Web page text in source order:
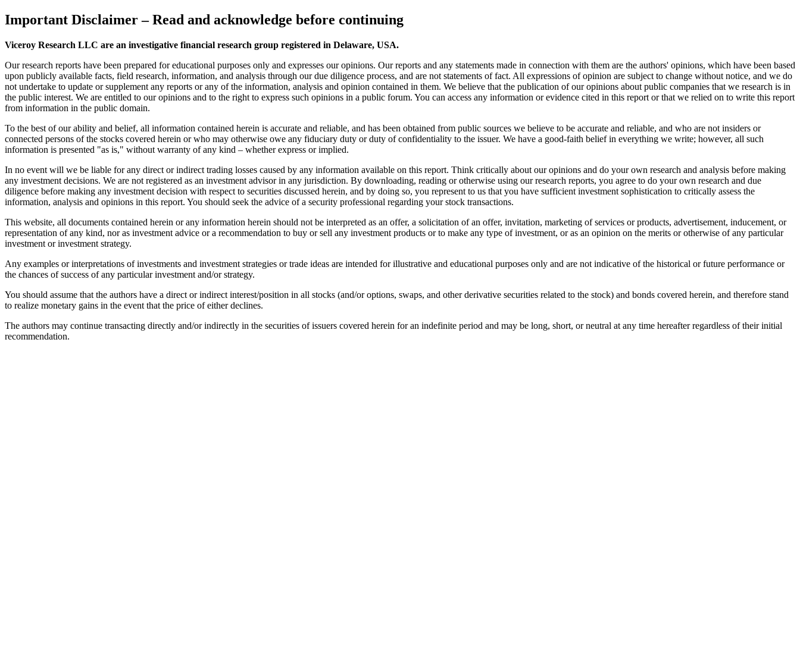
Important Disclaimer– Read and acknowledge before continuing
Viceroy Research LLC are an investigative financial research group registered in Delaware, USA.
Our research reports have been prepared for educational purposes only and expresses our opinions. Our reports and any statements made in connection with them are the authors' opinions, which have been based
upon publicly available facts, field research, information, and analysis through our due diligence process, and are not statements of fact. All expressions of opinion are subject to change without notice, and we do
not undertake to update or supplement any reports or any of the information, analysis and opinion contained in them. We believe that the publication of our opinions about public companies that we research is in
the public interest. We are entitled to our opinions and to the right to express such opinions in a public forum. You can access any information or evidence cited in this report or that we relied on to write this report
from information in the public domain.
To the best of our ability and belief, all information contained herein is accurate and reliable, and has been obtained from public sources we believe to be accurate and reliable, and who are not insiders or
connected persons of the stocks covered herein or who may otherwise owe any fiduciary duty or duty of confidentiality to the issuer. We have a good-faith belief in everything we write; however, all such
information is presented "as is," without warranty of any kind – whether express or implied.
In no event will we be liable for any direct or indirect trading losses caused by any information available on this report. Think critically about our opinions and do your own research and analysis before making
any investment decisions. We are not registered as an investment advisor in any jurisdiction. By downloading, reading or otherwise using our research reports, you agree to do your own research and due
diligence before making any investment decision with respect to securities discussed herein, and by doing so, you represent to us that you have sufficient investment sophistication to critically assess the
information, analysis and opinions in this report. You should seek the advice of a security professional regarding your stock transactions.
This website, all documents contained herein or any information herein should not be interpreted as an offer, a solicitation of an offer, invitation, marketing of services or products, advertisement, inducement, or
representation of any kind, nor as investment advice or a recommendation to buy or sell any investment products or to make any type of investment, or as an opinion on the merits or otherwise of any particular
investment or investment strategy.
Any examples or interpretations of investments and investment strategies or trade ideas are intended for illustrative and educational purposes only and are not indicative of the historical or future performance or
the chances of success of any particular investment and/or strategy.
You should assume that the authors have a direct or indirect interest/position in all stocks (and/or options, swaps, and other derivative securities related to the stock) and bonds covered herein, and therefore stand
to realize monetary gains in the event that the price of either declines.
The authors may continue transacting directly and/or indirectly in the securities of issuers covered herein for an indefinite period and may be long, short, or neutral at any time hereafter regardless of their initial
recommendation.